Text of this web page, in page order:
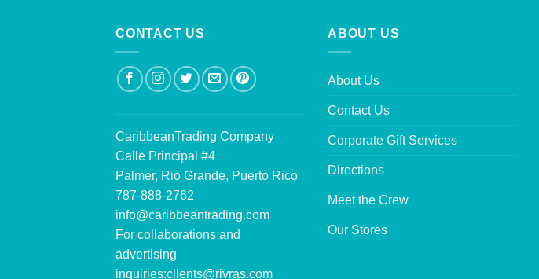
CONTACT US
CaribbeanTrading Company
Calle Principal #4
Palmer, Rio Grande, Puerto Rico
787-888-2762
info@caribbeantrading.com
For collaborations and
advertising
inquiries:clients@rivras.com
ABOUT US
About Us
Contact Us
Corporate Gift Services
Directions
Meet the Crew
Our Stores